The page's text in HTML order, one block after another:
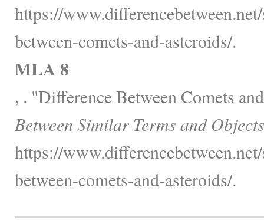
https://
between-comets-and-asteroids/.
MLA 8
, . "Difference Between Comets
Between Similar Terms and
https://
between-comets-and-asteroids/.